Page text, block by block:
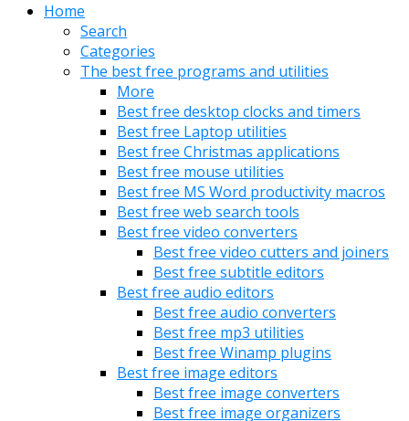
Home
Search
Categories
The best free programs and utilities
More
Best free desktop clocks and timers
Best free Laptop utilities
Best free Christmas applications
Best free mouse utilities
Best free MS Word productivity macros
Best free web search tools
Best free video converters
Best free video cutters and joiners
Best free subtitle editors
Best free audio editors
Best free audio converters
Best free mp3 utilities
Best free Winamp plugins
Best free image editors
Best free image converters
Best free image organizers